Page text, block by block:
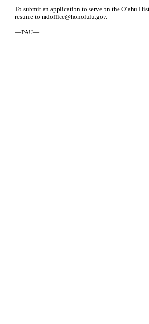
To submit an application to serve on the Oʻahu
resume to mdoffice@honolulu.gov.
—PAU—